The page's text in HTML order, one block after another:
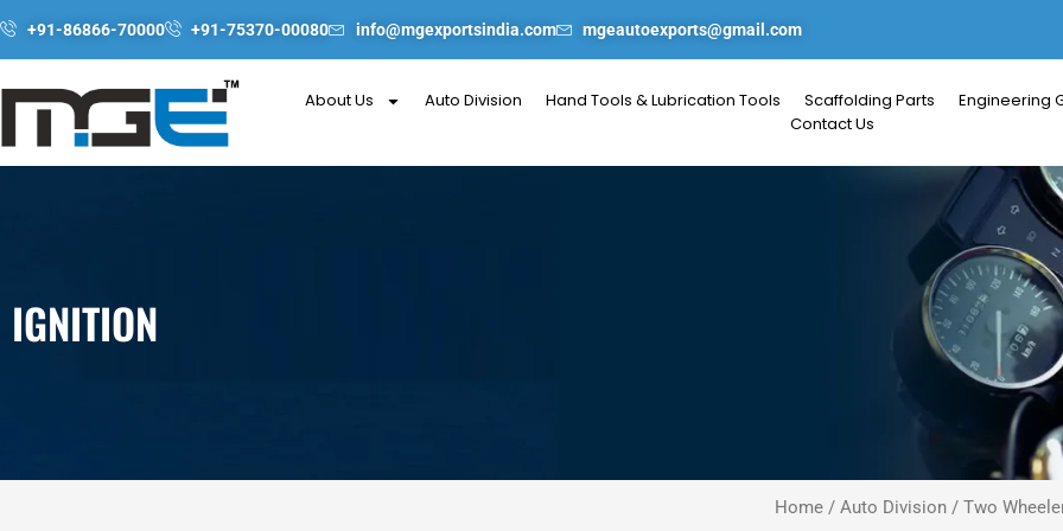
to
+91-86866-70000 +91-75370-00080 info@mgexportsindia.com mgeautoexports@gmail.com
About Us Auto Division Hand Tools & Lubrication Tools Scaffolding Parts Engineering
Contact Us
IGNITION
Home / Auto Division / Two